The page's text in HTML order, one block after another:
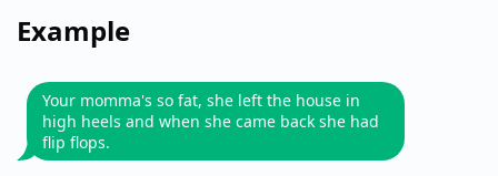
Example
Your momma's so fat, she left the house in
high heels and when she came back she had
flip flops.